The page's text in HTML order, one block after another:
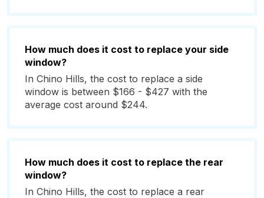
How much does it cost to replace your side
window?
In Chino Hills, the cost to replace a side
window is between $166 - $427 with the
average cost around $244.
How much does it cost to replace the rear
window?
In Chino Hills, the cost to replace a rear